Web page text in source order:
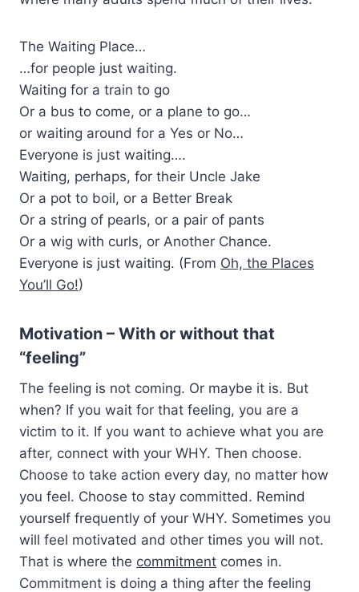
The Waiting Place…
…for people just waiting.
Waiting for a train to go
Or a bus to come, or a plane to go…
or waiting around for a Yes or No…
Everyone is just waiting….
Waiting, perhaps, for their Uncle Jake
Or a pot to boil, or a Better Break
Or a string of pearls, or a pair of pants
Or a wig with curls, or Another Chance.
Everyone is just waiting. (From Oh, the Places
You’ll Go!)
Motivation – With or without that
“feeling”
The feeling is not coming. Or maybe it is. But
when? If you wait for that feeling, you are a
victim to it. If you want to achieve what you are
after, connect with your WHY. Then choose.
Choose to take action every day, no matter how
you feel. Choose to stay committed. Remind
yourself frequently of your WHY. Sometimes you
will feel motivated and other times you will not.
That is where the commitment comes in.
Commitment is doing a thing after the feeling